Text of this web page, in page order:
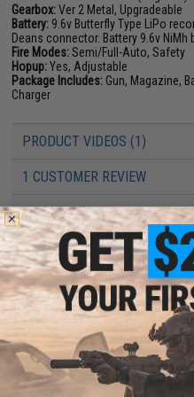
Gearbox:Ver 2 Metal, Upgradeable
Battery: 9.6v Butterfly Type LiPo
Deans connector. Battery 9.6v NiMh
Fire Modes:Semi/Full-Auto, Safety
Hopup:Yes, Adjustable
Package Includes: Gun, Magazine,
Charger
PRODUCT VIDEOS (1)
1 CUSTOMER REVIEW
FIND IN STORE
Have an urgent question about this
are standing by to answer your
Warning: California's Proposition 65
This item is currentlySold Out .
within 1-3 weeks. Some items
your wishlist to keep posted on its